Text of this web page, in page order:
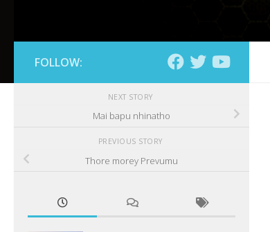
FOLLOW:
NEXT STORY
Mai bapu nhinatho
PREVIOUS STORY
Thore morey Prevumu